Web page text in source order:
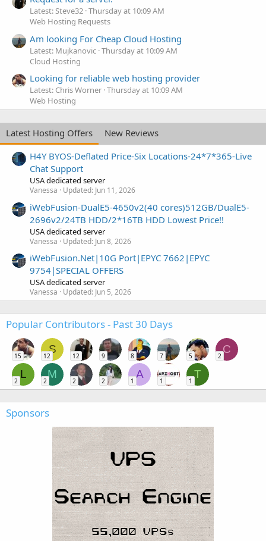
Latest: Steve32 Thursday at 10:09 AM
Web Hosting Requests
Am looking For Cheap Cloud Hosting
Latest: Mujkanovic Thursday at 10:09 AM
Cloud Hosting
Looking for reliable web hosting provider
Latest: Chris Worner Thursday at 10:09 AM
Web Hosting
Latest Hosting Offers
New Reviews
H4Y BYOS-Deflated Price-Six Locations-24*7*365-Live
Chat Support
USA dedicated server
Vanessa Updated: Jun 11, 2026
iWebFusion-DualE5-4650v2(40 cores)512GB/DualE5-
2696v2/24TB HDD/2*16TB HDD Lowest Price!!
USA dedicated server
Vanessa Updated: Jun 8, 2026
iWebFusion.Net|10G Port|EPYC 7662|EPYC
9754|SPECIAL OFFERS
USA dedicated server
Vanessa Updated: Jun 5, 2026
Popular Contributors - Past 30 Days
15
S
12 12 9 8 7 5
C
2
L
2
M
2 2 2
A
1 1
T
1
Sponsors